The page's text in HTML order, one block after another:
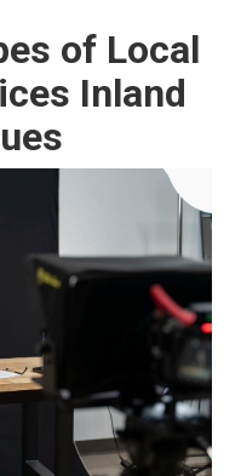
of Local
Inland